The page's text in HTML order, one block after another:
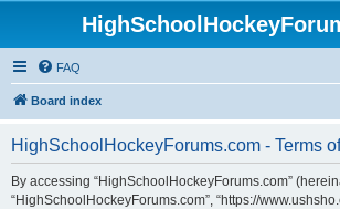
FAQ
Board index
HighSchoolHockeyForums.com - Terms
By accessing “HighSchoolHockeyForums.com”
“HighSchoolHockeyForums.com”, “https://